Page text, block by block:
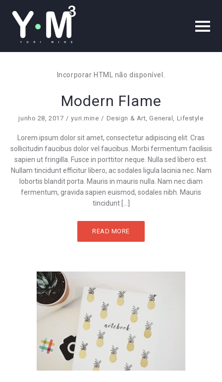
Incorporar HTML não disponível.
Modern Flame
junho 28, 2017 yuri.mine Design & Art,General, Lifestyle
Lorem ipsum dolor sit amet, consectetur adipiscing elit. Cras
sollicitudin faucibus dolor vel faucibus. Morbi fermentum facilisis
sapien ut fringilla. Fusce in porttitor neque. Nulla sed libero est.
Nullam tincidunt efficitur libero, ac sodales ligula lacinia nec. Nam
lobortis blandit porta. Mauris in mauris nulla. Nam nec diam
fermentum, gravida sapien euismod, sodales nibh. Mauris
tincidunt […]
READ MORE